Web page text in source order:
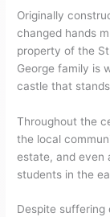
Originally
changed hands
property of the
George family is
castle that
Throughout the
the local
estate, and even
students in the
Despite suffering